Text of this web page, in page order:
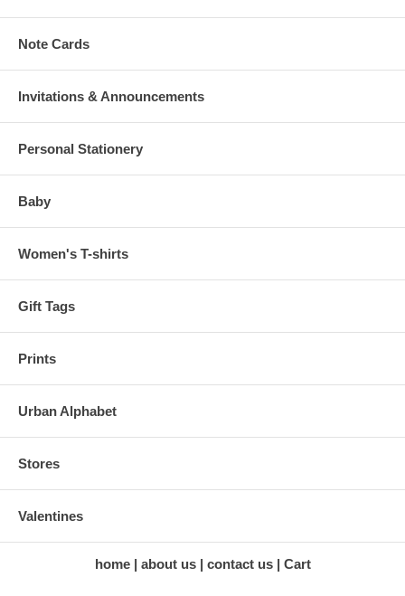
Note Cards
Invitations & Announcements
Personal Stationery
Baby
Women's T-shirts
Gift Tags
Prints
Urban Alphabet
Stores
Valentines
home about us contact us Cart